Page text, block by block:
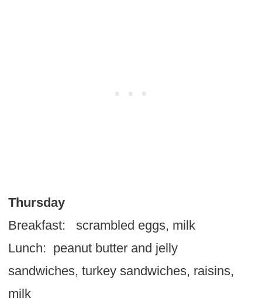
Thursday
Breakfast: scrambled eggs, milk
Lunch: peanut butter and jelly
sandwiches, turkey sandwiches, raisins,
milk